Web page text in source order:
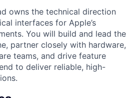
owns the technical direction
interfaces for Apple’s
You will build and lead the
partner closely with hardware,
teams, and drive feature
to deliver reliable, high-